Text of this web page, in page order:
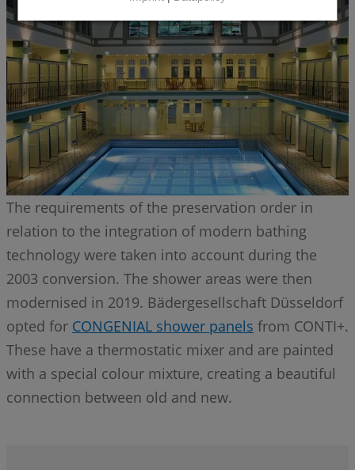
The requirements of the preservation order in
relation to the integration of modern bathing
technology were taken into account during the
2003 conversion. The shower areas were then
modernised in 2019. Bädergesellschaft Düsseldorf
opted for CONGENIAL shower panels from CONTI+.
These have a thermostatic mixer and are painted
with a special colour mixture, creating a beautiful
connection between old and new.